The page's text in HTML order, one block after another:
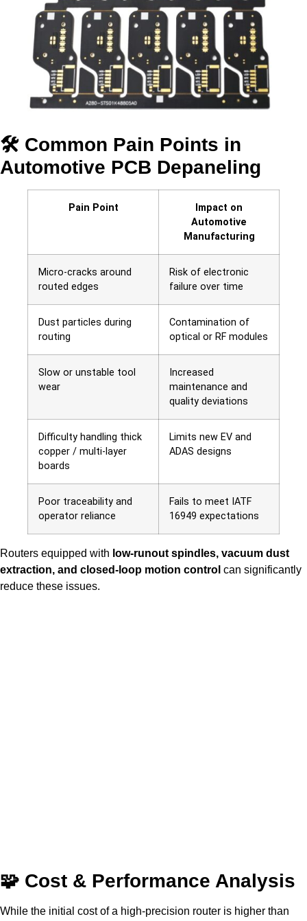
🛠 Common Pain Points in
Automotive PCB Depaneling
Pain Point
Impact on
Automotive
Manufacturing
Micro-cracks around
routed edges
Risk of electronic
failure over time
Dust particles during
routing
Contamination of
optical or RF modules
Slow or unstable tool
wear
Increased
maintenance and
quality deviations
Difficulty handling thick
copper / multi-layer
boards
Limits new EV and
ADAS designs
Poor traceability and
operator reliance
Fails to meet IATF
16949 expectations
Routers equipped with low-runout spindles, vacuum dust
extraction, and closed-loop motion control can significantly
reduce these issues.
🧩 Cost & Performance Analysis
While the initial cost of a high-precision router is higher than